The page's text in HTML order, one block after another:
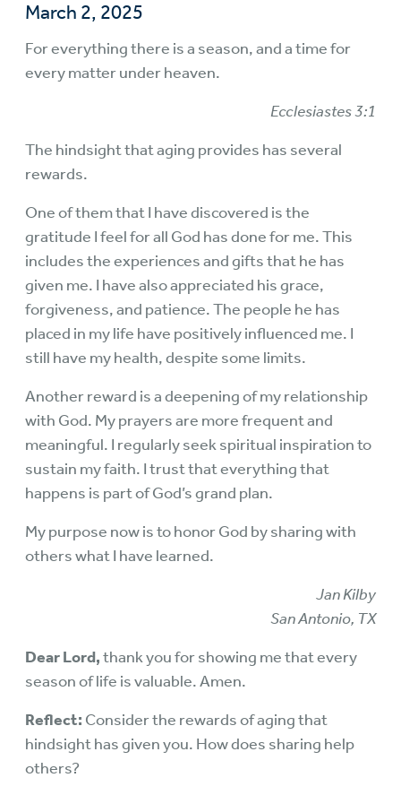
March 2, 2025
For everything there is a season, and a time for
every matter under heaven.
Ecclesiastes 3:1
The hindsight that aging provides has several
rewards.
One of them that I have discovered is the
gratitude I feel for all God has done for me. This
includes the experiences and gifts that he has
given me. I have also appreciated his grace,
forgiveness, and patience. The people he has
placed in my life have positively influenced me. I
still have my health, despite some limits.
Another reward is a deepening of my relationship
with God. My prayers are more frequent and
meaningful. I regularly seek spiritual inspiration to
sustain my faith. I trust that everything that
happens is part of God’s grand plan.
My purpose now is to honor God by sharing with
others what I have learned.
Jan Kilby
San Antonio, TX
Dear Lord,thank you for showing me that every
season of life is valuable. Amen.
Reflect: Consider the rewards of aging that
hindsight has given you. How does sharing help
others?